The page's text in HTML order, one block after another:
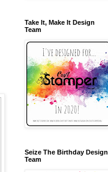
Take It, Make It Design
Team
Seize The Birthday Design
Team